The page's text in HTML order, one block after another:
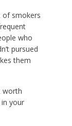
of smokers
who
pursued
them
worth
your